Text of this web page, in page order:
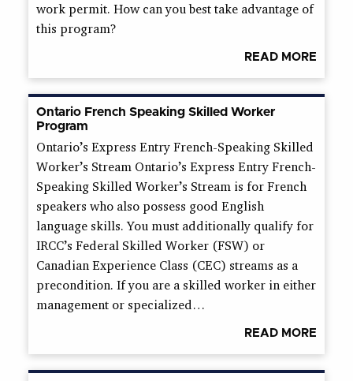
work permit. How can you best take advantage of
this program?
READ MORE
Ontario French Speaking Skilled Worker
Program
Ontario’s Express Entry French-Speaking Skilled
Worker’s Stream Ontario’s Express Entry French-
Speaking Skilled Worker’s Stream is for French
speakers who also possess good English
language skills. You must additionally qualify for
IRCC’s Federal Skilled Worker (FSW) or
Canadian Experience Class (CEC) streams as a
precondition. If you are a skilled worker in either
management or specialized…
READ MORE